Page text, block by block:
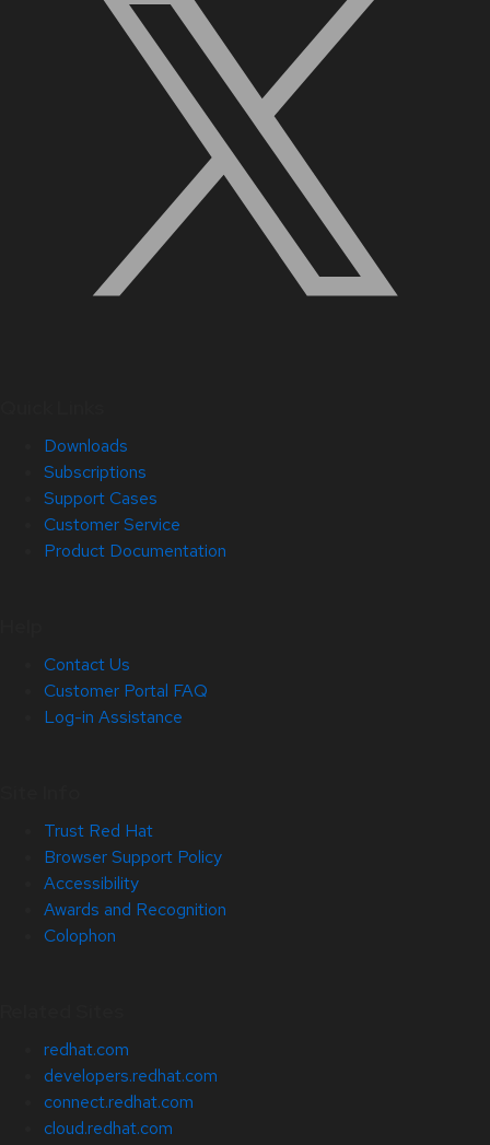
Downloads
Subscriptions
Support Cases
Customer Service
Product Documentation
Contact Us
Customer Portal FAQ
Log-in Assistance
Trust Red Hat
Browser Support Policy
Accessibility
Awards and Recognition
Colophon
redhat.com
developers.redhat.com
connect.redhat.com
cloud.redhat.com